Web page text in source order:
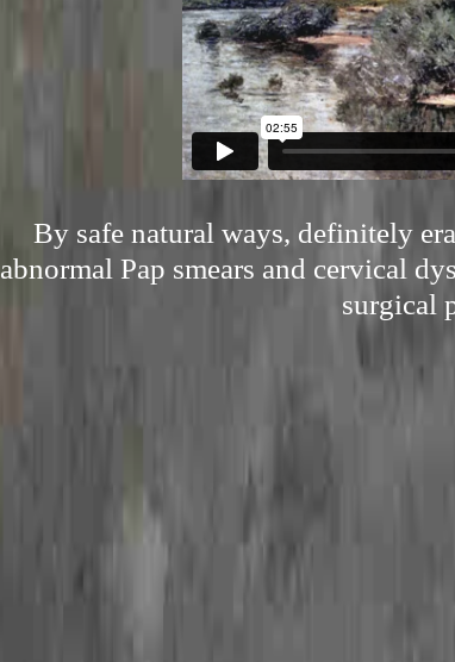
By safe natural ways, definitely
abnormal Pap smears and cervical
surgical